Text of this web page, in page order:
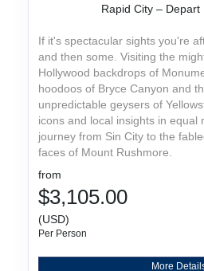
Rapid City – Depart
If it's spectacular sights you're
and then some. Visiting the
Hollywood backdrops of
hoodoos of Bryce Canyon and
unpredictable geysers of
icons and local insights in equal
journey from Sin City to the
faces of Mount Rushmore.
from
$3,105.00
(USD)
Per Person
More